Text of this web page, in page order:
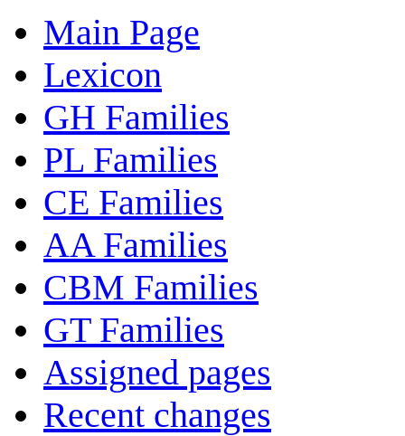
Main Page
Lexicon
GH Families
PL Families
CE Families
AA Families
CBM Families
GT Families
Assigned pages
Recent changes